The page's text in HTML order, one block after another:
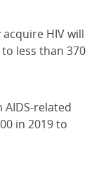
HIV will
less than 370
related
in 2019 to